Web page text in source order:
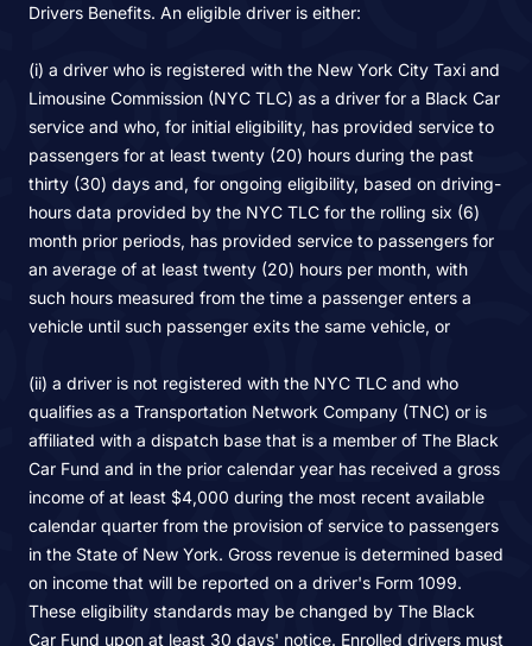
Drivers Benefits. An eligible driver is either:
(i) a driver who is registered with the New York City Taxi and
Limousine Commission (NYC TLC) as a driver for a Black Car
service and who, for initial eligibility, has provided service to
passengers for at least twenty (20) hours during the past
thirty (30) days and, for ongoing eligibility, based on driving-
hours data provided by the NYC TLC for the rolling six (6)
month prior periods, has provided service to passengers for
an average of at least twenty (20) hours per month, with
such hours measured from the time a passenger enters a
vehicle until such passenger exits the same vehicle, or
(ii) a driver is not registered with the NYC TLC and who
qualifies as a Transportation Network Company (TNC) or is
affiliated with a dispatch base that is a member of The Black
Car Fund and in the prior calendar year has received a gross
income of at least $4,000 during the most recent available
calendar quarter from the provision of service to passengers
in the State of New York. Gross revenue is determined based
on income that will be reported on a driver's Form 1099.
These eligibility standards may be changed by The Black
Car Fund upon at least 30 days' notice. Enrolled drivers must